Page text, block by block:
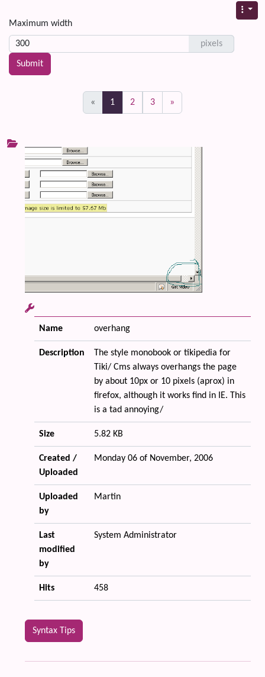
Maximum width
pixels
« 1 (current)
2 3 »
Name overhang
Description
The style monobook or tikipedia for
Tiki/ Cms always overhangs the page
by about 10px or 10 pixels (aprox) in
firefox, although it works find in IE. This
is a tad annoying/
Size 5.82 KB
Created /
Uploaded
Monday 06 of November, 2006
Uploaded
by
Martin
Last
modified
by
System Administrator
Hits 458
Syntax Tips